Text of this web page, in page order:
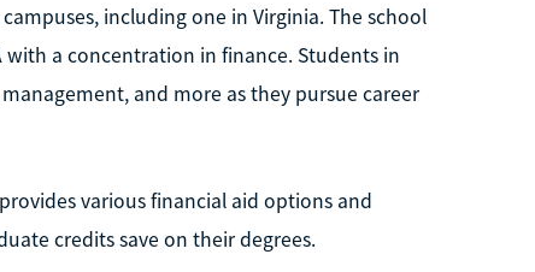
including one in Virginia. The school
a concentration in finance. Students in
and more as they pursue career
various financial aid options and
credits save on their degrees.